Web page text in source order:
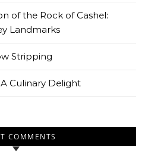
of the Rock of Cashel:
Landmarks
Stripping
Culinary Delight
COMMENTS